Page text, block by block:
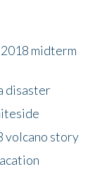
midterm
disaster
volcano story